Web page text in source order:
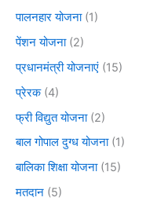
पालनहार योजना(1)
पेंशन योजना(2)
प्रधानमंत्री योजनाएं (15)
प्रेरक(4)
फ्री विद्युत योजना(2)
बाल गोपाल दुग्ध योजना(1)
बालिका शिक्षा योजना(15)
मतदान (5)